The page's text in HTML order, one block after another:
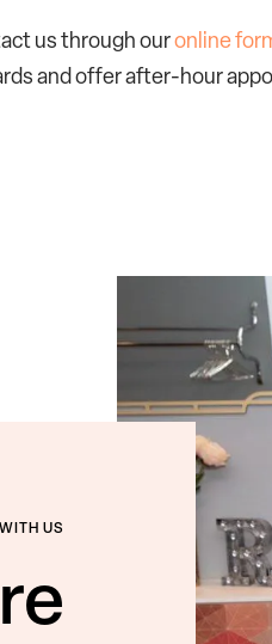
us through ouronline
and offer after-hour
US